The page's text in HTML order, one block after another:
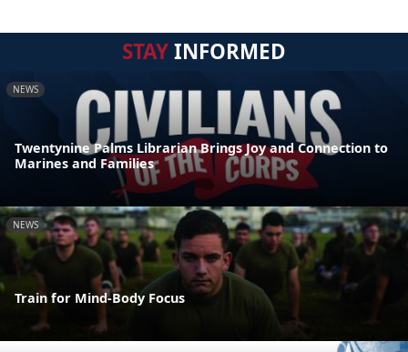
STAYINFORMED
NEWS
Twentynine Palms Librarian Brings Joy and Connection to
Marines and Families
NEWS
Train for Mind-Body Focus